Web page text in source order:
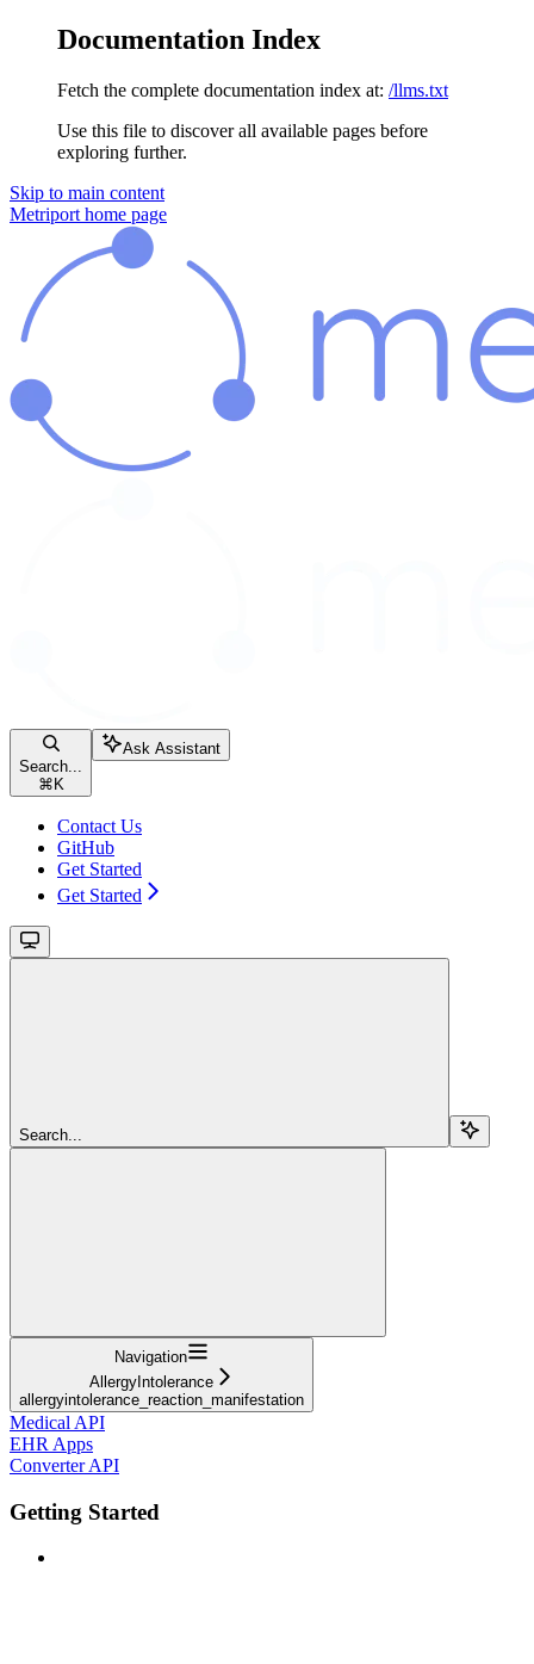
Documentation Index
Fetch the complete documentation index at: /llms.txt
Use this file to discover all available pages before
exploring further.
Skip to main content
Metriport home page
Search...
⌘ K
Ask Assistant
Contact Us
GitHub
Get Started
Get Started
Search...
Navigation
AllergyIntolerance
allergyintolerance_reaction_manifestation
Medical API
EHR Apps
Converter API
Getting Started